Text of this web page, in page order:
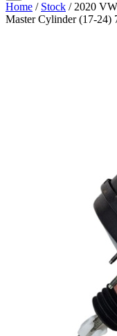
Home / Stock / 2020
Master Cylinder (17-24)